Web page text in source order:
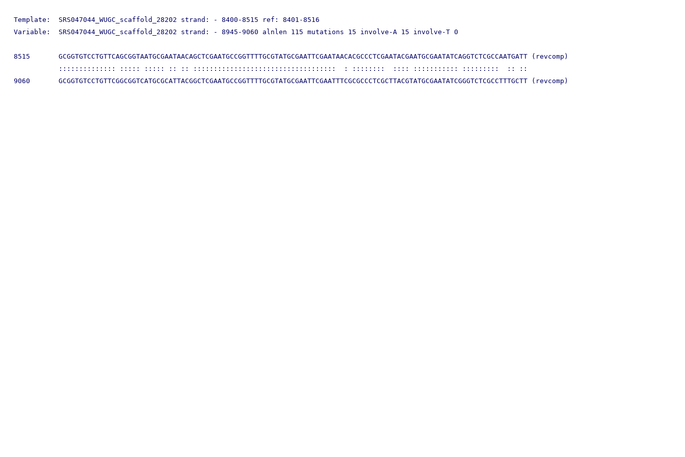
Template:  SRS047044_WUGC_scaffold_28202 strand: - 8400-8515 ref: 8401-8516
Variable:  SRS047044_WUGC_scaffold_28202 strand: - 8945-9060 alnlen 115 mutations 15 involve-A 15 involve-T 0
8515       GCGGTGTCCTGTTCAGCGGTAATGCGAATAACAGCTCGAATGCCGGTTTTGCGTATGCGAATTCGAATAACACGCCCTCGAATACGAATGCGAATATCAGGTCTCGCCAATGATT (revcomp)
           :::::::::::::: ::::: ::::: :: :: :::::::::::::::::::::::::::::::::::  : ::::::::  :::: ::::::::::: :::::::::  :: ::